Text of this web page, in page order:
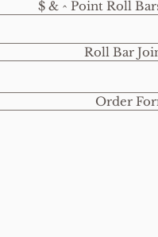
Order
$ & ^ Point Roll
Roll Bar